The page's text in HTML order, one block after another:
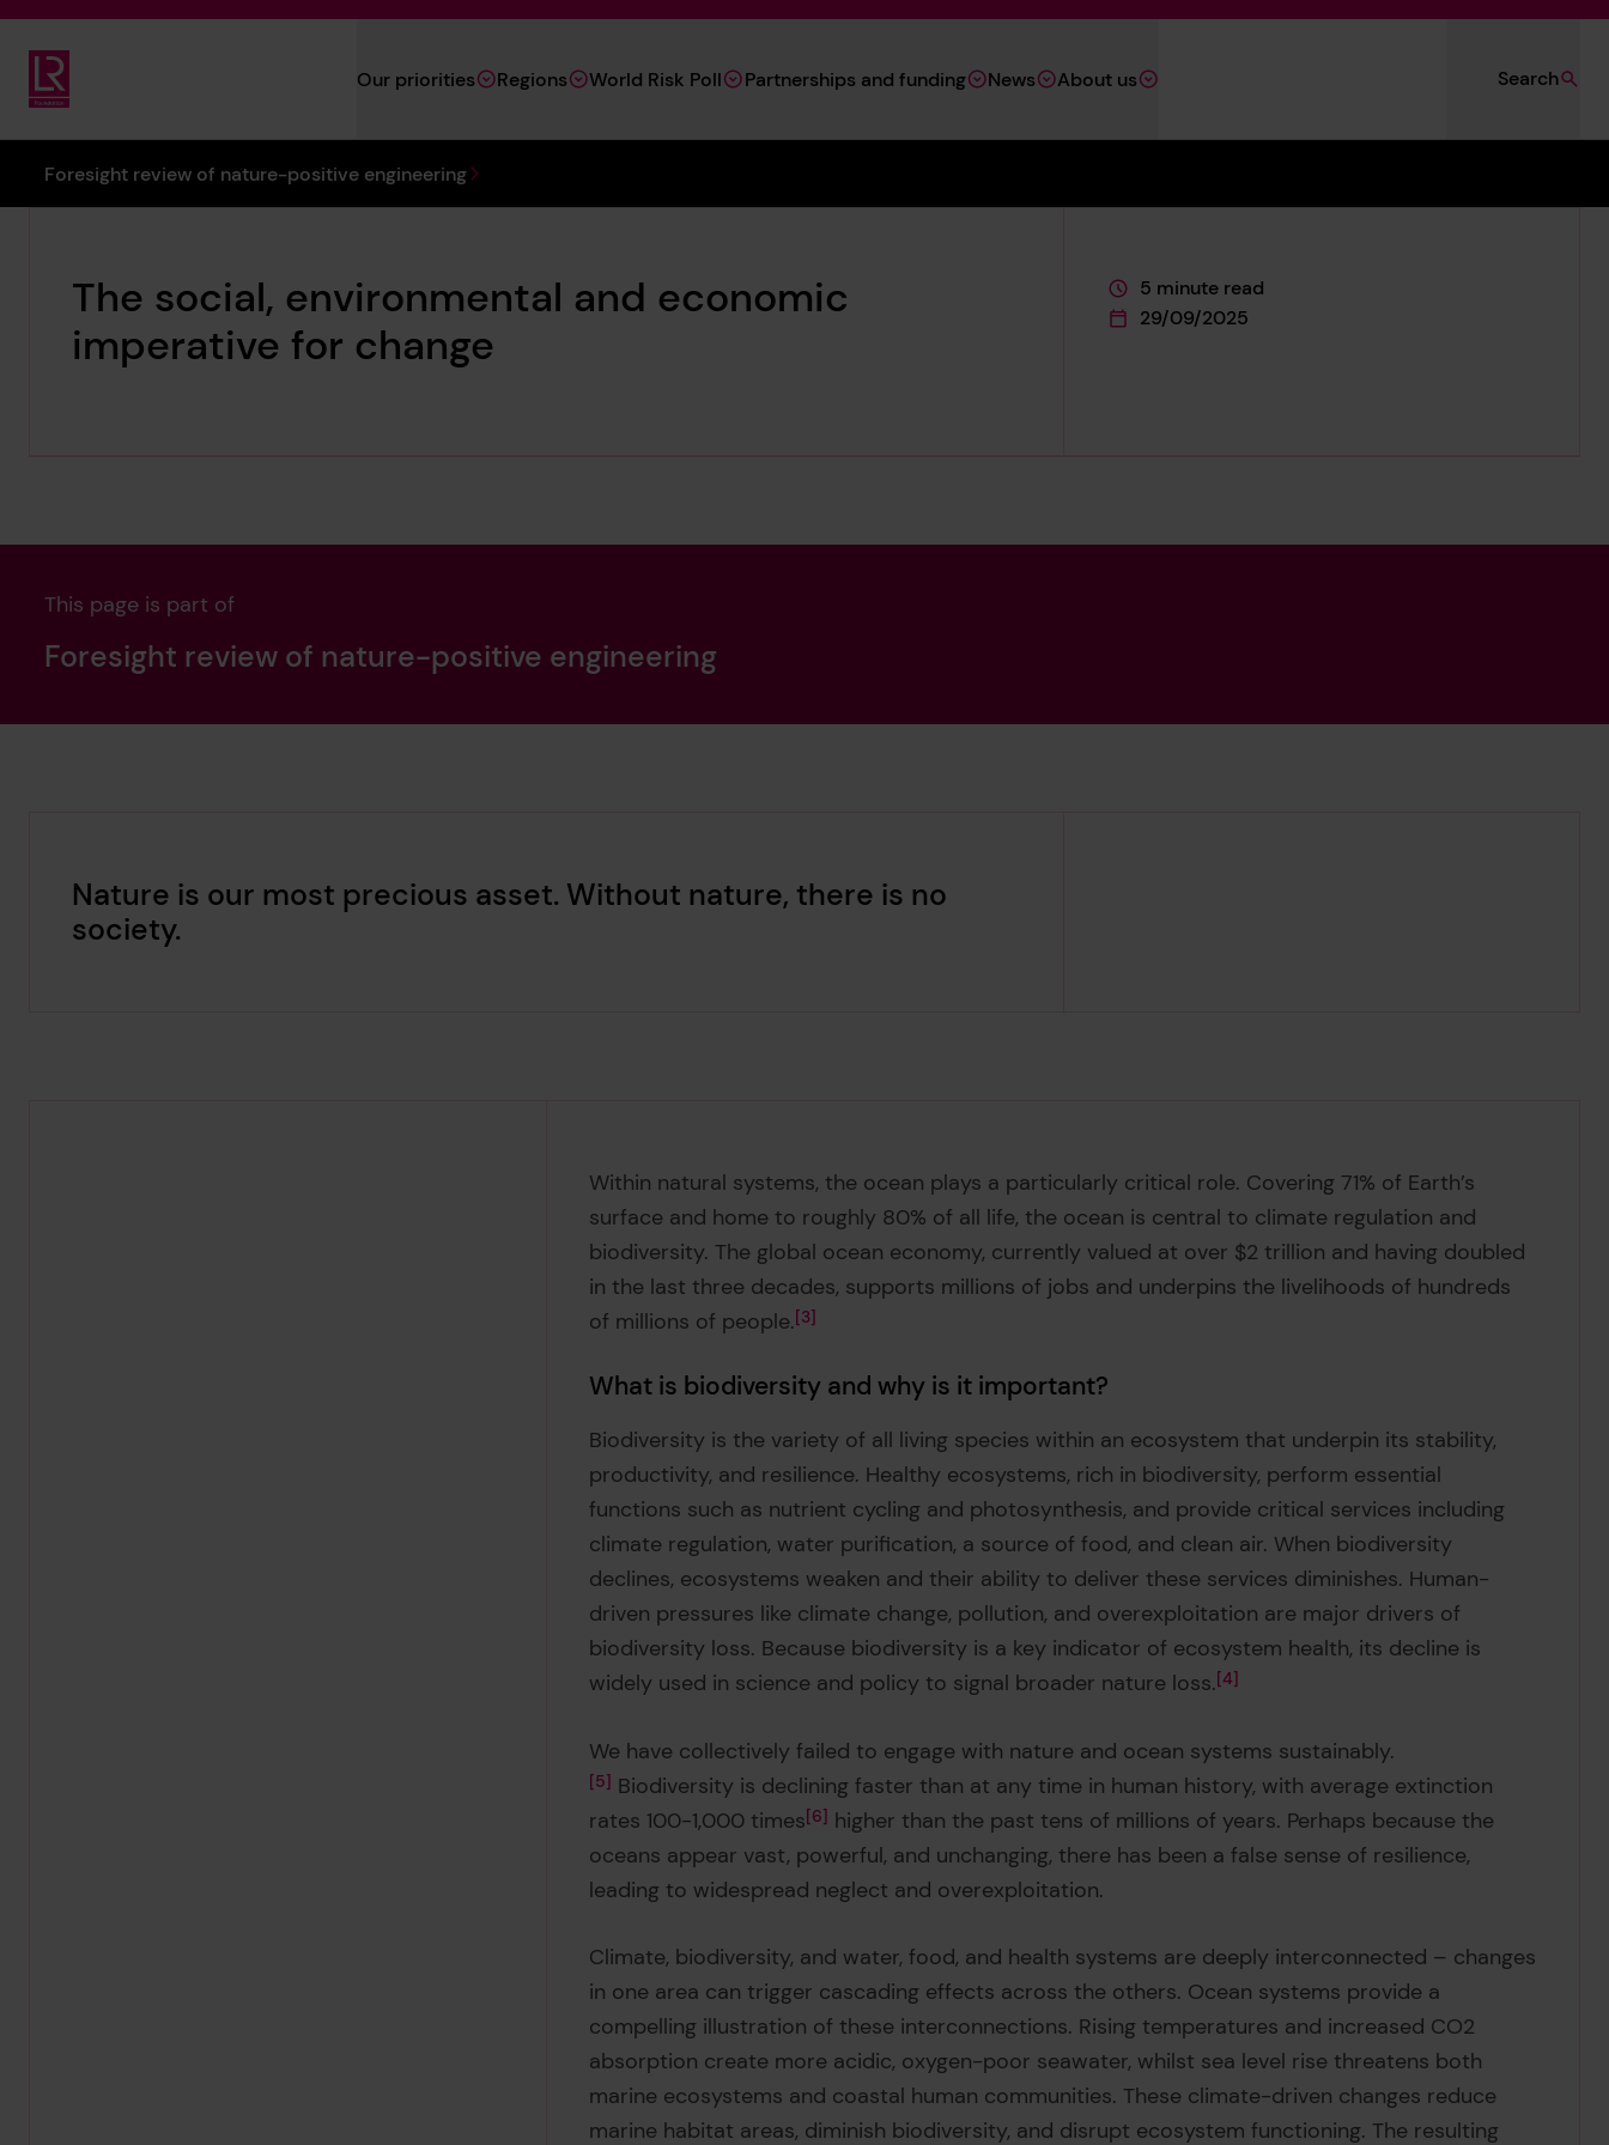
Lloyd's Register Foundation
Our priorities Regions World Risk Poll Partnerships and funding News About us Search
You are here:
Foresight review of nature-positive engineering
The social, environmental and economic
imperative for change
This page is approximately a
5 minute read
This page was published on
29/09/2025
This page is part of
Foresight review of nature-positive engineering
Nature is our most precious asset. Without nature, there is no
society.
Within natural systems, the ocean plays a particularly critical role. Covering 71% of Earth’s
surface and home to roughly 80% of all life, the ocean is central to climate regulation and
biodiversity. The global ocean economy, currently valued at over $2 trillion and having doubled
in the last three decades, supports millions of jobs and underpins the livelihoods of hundreds
of millions of people. 3
What is biodiversity and why is it important?
Biodiversity is the variety of all living species within an ecosystem that underpin its stability,
productivity, and resilience. Healthy ecosystems, rich in biodiversity, perform essential
functions such as nutrient cycling and photosynthesis, and provide critical services including
climate regulation, water purification, a source of food, and clean air. When biodiversity
declines, ecosystems weaken and their ability to deliver these services diminishes. Human-
driven pressures like climate change, pollution, and overexploitation are major drivers of
biodiversity loss. Because biodiversity is a key indicator of ecosystem health, its decline is
widely used in science and policy to signal broader nature loss. 4
We have collectively failed to engage with nature and ocean systems sustainably.
5
Biodiversity is declining faster than at any time in human history, with average extinction
rates 100-1,000 times 6
higher than the past tens of millions of years. Perhaps because the
oceans appear vast, powerful, and unchanging, there has been a false sense of resilience,
leading to widespread neglect and overexploitation.
Climate, biodiversity, and water, food, and health systems are deeply interconnected – changes
in one area can trigger cascading effects across the others. Ocean systems provide a
compelling illustration of these interconnections. Rising temperatures and increased CO2
absorption create more acidic, oxygen-poor seawater, whilst sea level rise threatens both
marine ecosystems and coastal human communities. These climate-driven changes reduce
marine habitat areas, diminish biodiversity, and disrupt ecosystem functioning. The resulting